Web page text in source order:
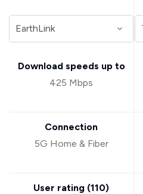
Download speeds up to
425 Mbps
Connection
5G Home & Fiber
User rating (110)